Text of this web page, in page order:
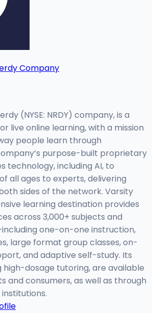
Company
(NYSE: NRDY) company, is a
live online learning, with a mission
people learn through
purpose-built proprietary
technology, including AI, to
all ages to experts, delivering
sides of the network. Varsity
learning destination provides
across 3,000+ subjects and
one-on-one instruction,
large format group classes, on-
and adaptive self-study. Its
high-dosage tutoring, are available
and consumers, as well as through